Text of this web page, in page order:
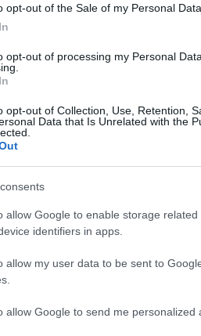
opt-out of the Sale of my Personal Data.
opt-out of processing my Personal
opt-out of Collection, Use, Retention,
Data that Is Unrelated with the
allow Google to enable storage
identifiers in apps.
allow my user data to be sent to
allow Google to send me personalized
persona made him a
eyewear
paintings,
of ArtinNew Yorkand the
Boy with a
childhood home in
bent
a